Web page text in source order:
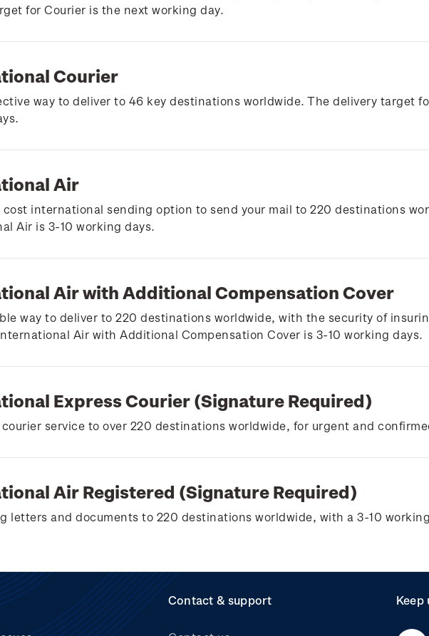
for Courier is the next working day.
Courier
way to deliver to 46 key destinations worldwide. The delivery target
Air
cost international sending option to send your mail to 220 destinations
Air is 3-10 working days.
Air with Additional Compensation Cover
way to deliver to 220 destinations worldwide, with the security of
Air with Additional Compensation Cover is 3-10 working days.
Express Courier (Signature Required)
service to over 220 destinations worldwide, for urgent and
Air Registered (Signature Required)
letters and documents to 220 destinations worldwide, with a 3-10
Contact & support Keep